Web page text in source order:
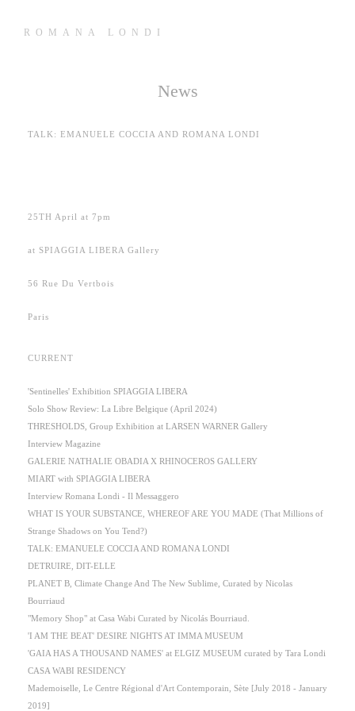
ROMANA LONDI
News
TALK: EMANUELE COCCIA AND ROMANA LONDI
25TH April at 7pm
at SPIAGGIA LIBERA Gallery
56 Rue Du Vertbois
Paris
CURRENT
'Sentinelles' Exhibition SPIAGGIA LIBERA
Solo Show Review: La Libre Belgique (April 2024)
THRESHOLDS, Group Exhibition at LARSEN WARNER Gallery
Interview Magazine
GALERIE NATHALIE OBADIA X RHINOCEROS GALLERY
MIART with SPIAGGIA LIBERA
Interview Romana Londi - Il Messaggero
WHAT IS YOUR SUBSTANCE, WHEREOF ARE YOU MADE (That Millions of
Strange Shadows on You Tend?)
TALK: EMANUELE COCCIA AND ROMANA LONDI
DETRUIRE, DIT-ELLE
PLANET B, Climate Change And The New Sublime, Curated by Nicolas
Bourriaud
"Memory Shop" at Casa Wabi Curated by Nicolás Bourriaud.
'I AM THE BEAT' DESIRE NIGHTS AT IMMA MUSEUM
'GAIA HAS A THOUSAND NAMES' at ELGIZ MUSEUM curated by Tara Londi
CASA WABI RESIDENCY
Mademoiselle, Le Centre Régional d'Art Contemporain, Sète [July 2018 - January
2019]